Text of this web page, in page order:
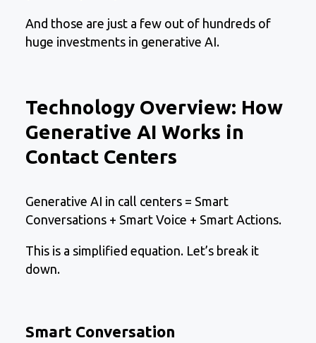
And those are just a few out of hundreds of
huge investments in generative AI.
Technology Overview: How
Generative AI Works in
Contact Centers
Generative AI in call centers = Smart
Conversations + Smart Voice + Smart Actions.
This is a simplified equation. Let’s break it
down.
Smart Conversation